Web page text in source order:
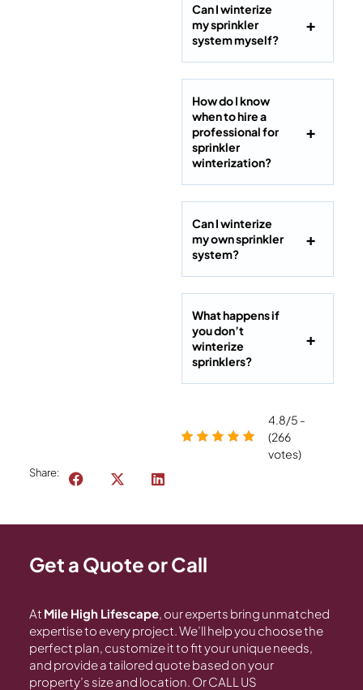
Can I winterize
my sprinkler
system myself?
How do I know
when to hire a
professional for
sprinkler
winterization?
Can I winterize
my own sprinkler
system?
What happens if
you don’t
winterize
sprinklers?
4.8/5 -
(266
votes)
Share:
Get a Quote or Call
At Mile High Lifescape , our experts bring unmatched
expertise to every project. We’ll help you choose the
perfect plan, customize it to fit your unique needs,
and provide a tailored quote based on your
property’s size and location. Or CALL US